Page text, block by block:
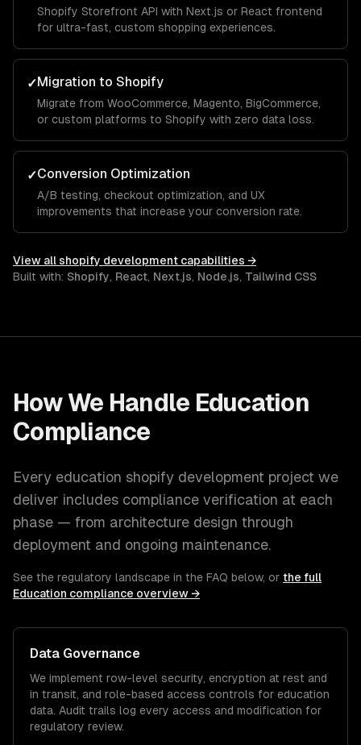
Shopify Storefront API with Next.js or React frontend
for ultra-fast, custom shopping experiences.
✓Migration to Shopify
Migrate from WooCommerce, Magento, BigCommerce,
or custom platforms to Shopify with zero data loss.
✓Conversion Optimization
A/B testing, checkout optimization, and UX
improvements that increase your conversion rate.
View all shopify development capabilities →
Built with: Shopify, React, Next.js, Node.js, Tailwind CSS
How We Handle Education
Compliance
Every education shopify development project we
deliver includes compliance verification at each
phase — from architecture design through
deployment and ongoing maintenance.
See the regulatory landscape in the FAQ below, or the full
Education compliance overview →
Data Governance
We implement row-level security, encryption at rest and
in transit, and role-based access controls for education
data. Audit trails log every access and modification for
regulatory review.